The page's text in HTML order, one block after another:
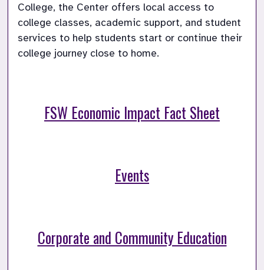
College, the Center offers local access to
college classes, academic support, and student
services to help students start or continue their
college journey close to home.
FSW Economic Impact Fact Sheet
Events
Corporate and Community Education